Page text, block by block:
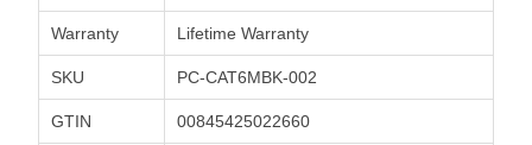
Warranty Lifetime Warranty
SKU PC-CAT6MBK-002
GTIN 00845425022660